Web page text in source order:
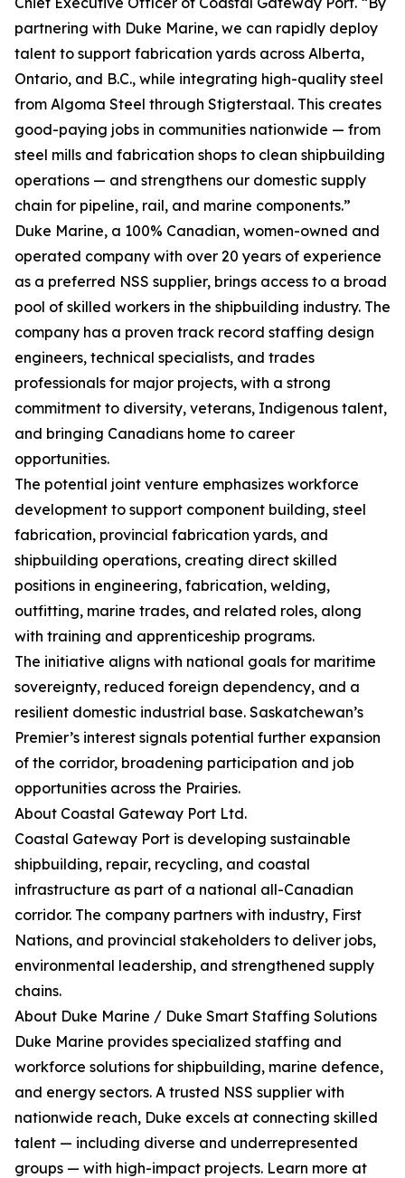
partnering with Duke Marine, we can rapidly deploy
talent to support fabrication yards across Alberta,
Ontario, and B.C., while integrating high-quality steel
from Algoma Steel through Stigterstaal. This creates
good-paying jobs in communities nationwide — from
steel mills and fabrication shops to clean shipbuilding
operations — and strengthens our domestic supply
chain for pipeline, rail, and marine components.”
Duke Marine, a 100% Canadian, women-owned and
operated company with over 20 years of experience
as a preferred NSS supplier, brings access to a broad
pool of skilled workers in the shipbuilding industry. The
company has a proven track record staffing design
engineers, technical specialists, and trades
professionals for major projects, with a strong
commitment to diversity, veterans, Indigenous talent,
and bringing Canadians home to career
opportunities.
The potential joint venture emphasizes workforce
development to support component building, steel
fabrication, provincial fabrication yards, and
shipbuilding operations, creating direct skilled
positions in engineering, fabrication, welding,
outfitting, marine trades, and related roles, along
with training and apprenticeship programs.
The initiative aligns with national goals for maritime
sovereignty, reduced foreign dependency, and a
resilient domestic industrial base. Saskatchewan’s
Premier’s interest signals potential further expansion
of the corridor, broadening participation and job
opportunities across the Prairies.
About Coastal Gateway Port Ltd.
Coastal Gateway Port is developing sustainable
shipbuilding, repair, recycling, and coastal
infrastructure as part of a national all-Canadian
corridor. The company partners with industry, First
Nations, and provincial stakeholders to deliver jobs,
environmental leadership, and strengthened supply
chains.
About Duke Marine / Duke Smart Staffing Solutions
Duke Marine provides specialized staffing and
workforce solutions for shipbuilding, marine defence,
and energy sectors. A trusted NSS supplier with
nationwide reach, Duke excels at connecting skilled
talent — including diverse and underrepresented
groups — with high-impact projects. Learn more at